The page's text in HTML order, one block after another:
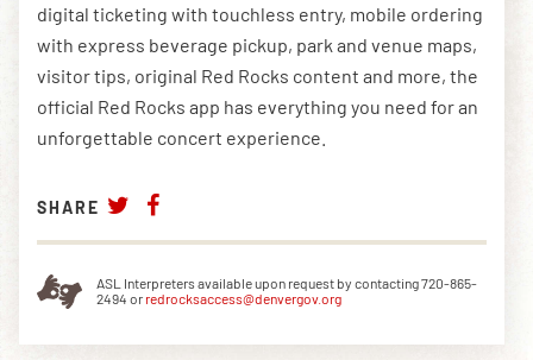
digital ticketing with touchless entry, mobile ordering
with express beverage pickup, park and venue maps,
visitor tips, original Red Rocks content and more, the
official Red Rocks app has everything you need for an
unforgettable concert experience.
SHARE
ASL Interpreters available upon request by contacting 720-865-
2494 or redrocksaccess@denvergov.org